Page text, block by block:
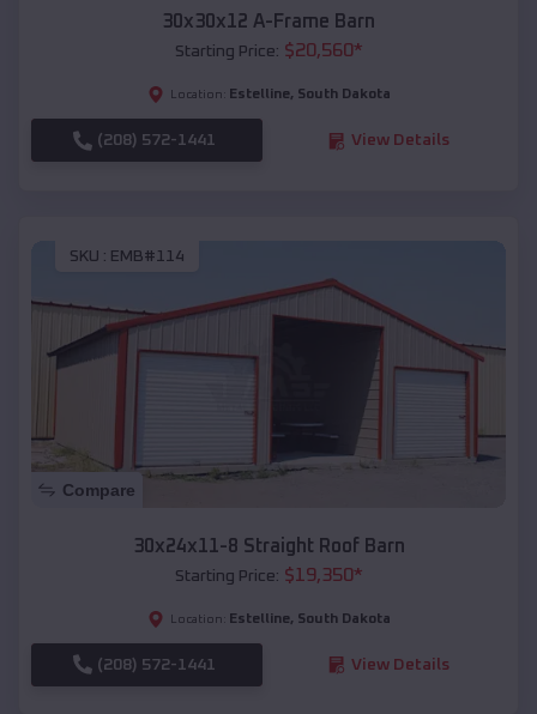
30x30x12 A-Frame Barn
Starting Price: $20,560*
Location: Estelline, South Dakota
(208) 572-1441 View Details
SKU : EMB#114
Compare
30x24x11-8 Straight Roof Barn
Starting Price: $19,350*
Location: Estelline, South Dakota
(208) 572-1441 View Details